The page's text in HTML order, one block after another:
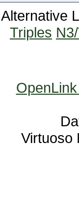
Alternative
Triples
Virtuoso